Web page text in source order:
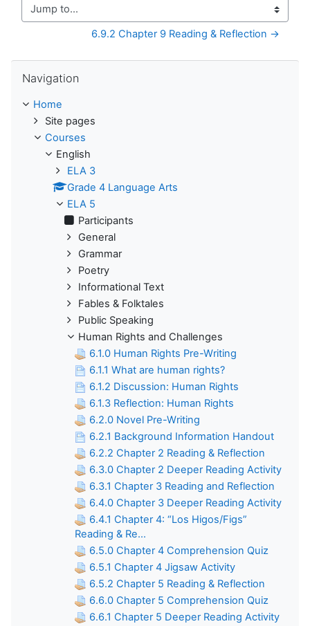
Jump to...
6.9.2 Chapter 9 Reading & Reflection →
Navigation
Home
Site pages
Courses
English
ELA 3
Grade 4 Language Arts
ELA 5
Participants
General
Grammar
Poetry
Informational Text
Fables & Folktales
Public Speaking
Human Rights and Challenges
6.1.0 Human Rights Pre-Writing
6.1.1 What are human rights?
6.1.2 Discussion: Human Rights
6.1.3 Reflection: Human Rights
6.2.0 Novel Pre-Writing
6.2.1 Background Information Handout
6.2.2 Chapter 2 Reading & Reflection
6.3.0 Chapter 2 Deeper Reading Activity
6.3.1 Chapter 3 Reading and Reflection
6.4.0 Chapter 3 Deeper Reading Activity
6.4.1 Chapter 4: “Los Higos/Figs”
Reading & Re...
6.5.0 Chapter 4 Comprehension Quiz
6.5.1 Chapter 4 Jigsaw Activity
6.5.2 Chapter 5 Reading & Reflection
6.6.0 Chapter 5 Comprehension Quiz
6.6.1 Chapter 5 Deeper Reading Activity